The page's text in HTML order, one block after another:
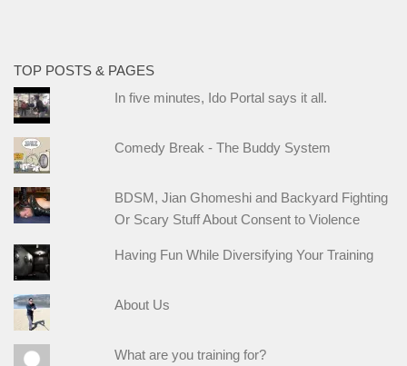
TOP POSTS & PAGES
In five minutes, Ido Portal says it all.
Comedy Break - The Buddy System
BDSM, Jian Ghomeshi and Backyard Fighting
Or Scary Stuff About Consent to Violence
Having Fun While Diversifying Your Training
About Us
What are you training for?